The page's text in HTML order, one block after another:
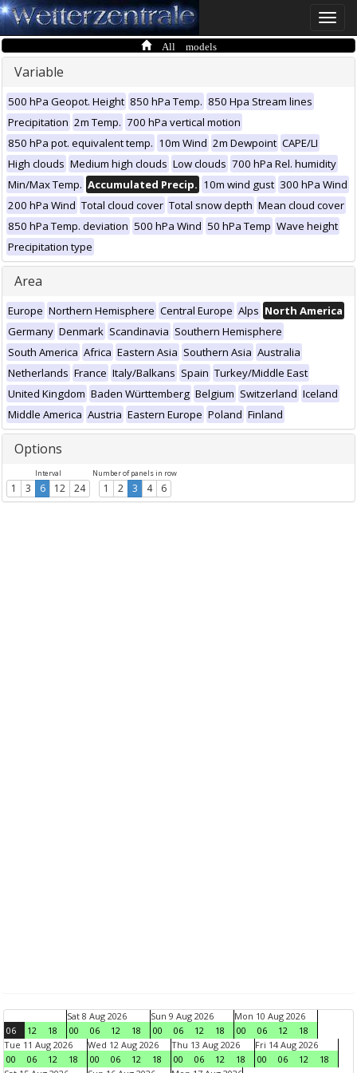
Toggle
All models
Variable
500 hPa Geopot. Height 850 hPa Temp. 850 Hpa Stream lines
Precipitation 2m Temp. 700 hPa vertical motion
850 hPa pot. equivalent temp. 10m Wind 2m Dewpoint CAPE/LI
High clouds Medium high clouds Low clouds 700 hPa Rel. humidity
Min/Max Temp. Accumulated Precip. 10m wind gust 300 hPa Wind
200 hPa Wind Total cloud cover Total snow depth Mean cloud cover
850 hPa Temp. deviation 500 hPa Wind 50 hPa Temp Wave height
Precipitation type
Area
Europe Northern Hemisphere Central Europe Alps North America
Germany Denmark Scandinavia Southern Hemisphere
South America Africa Eastern Asia Southern Asia Australia
Netherlands France Italy/Balkans Spain Turkey/Middle East
United Kingdom Baden Württemberg Belgium Switzerland Iceland
Middle America Austria Eastern Europe Poland Finland
Options
Interval
1 3 6 12 24
Number of panels in row
1 2 3 4 6
06 12 18
Sat 8 Aug 2026
00
06 12 18
Sun 9 Aug 2026
00
06 12 18
Mon 10 Aug 2026
00
06 12
18
Tue 11 Aug 2026
00
06 12 18
Wed 12 Aug 2026
00
06 12 18
Thu 13 Aug 2026
00
06 12 18
Fri 14 Aug 2026
00
06 12
18